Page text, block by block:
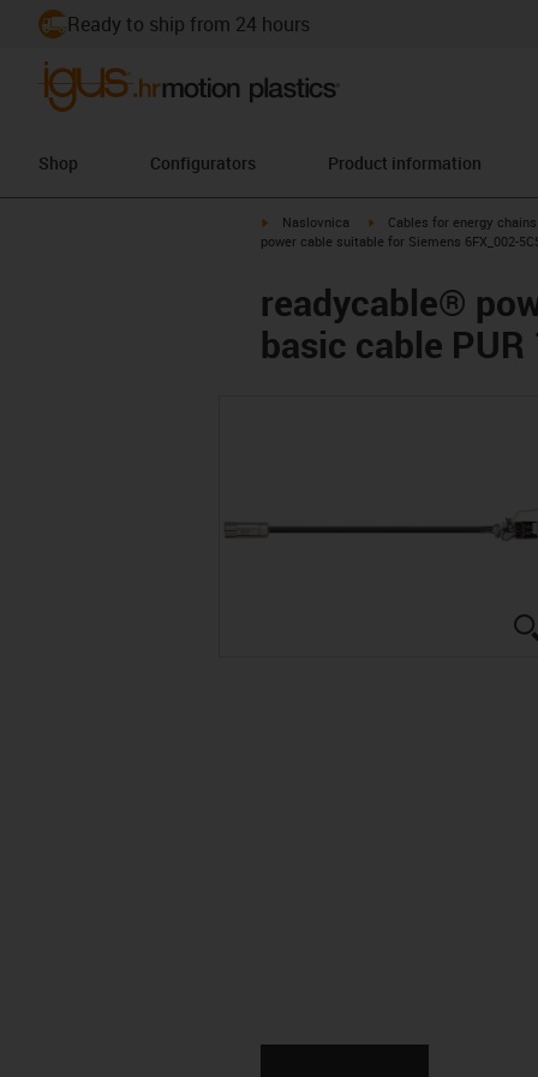
Ready to ship from 24 hours
Shop Configurators Product information
igus-icon-arrow-right
Naslovnica igus-icon-arrow-right
Cables for energy chains
power cable suitable for Siemens 6FX_002-
readycable®
basic cable PUR